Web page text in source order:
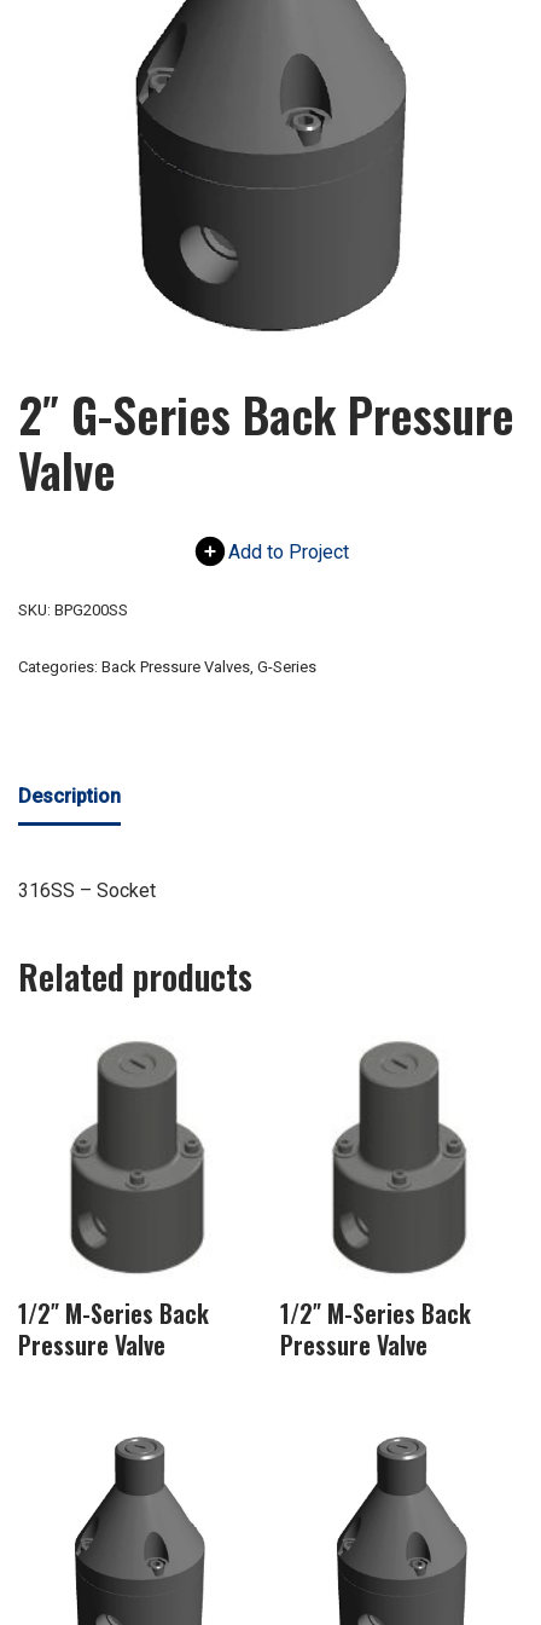
2″ G-Series Back Pressure
Valve
Add to Project
SKU: BPG200SS
Categories: Back Pressure Valves, G-Series
Description
316SS – Socket
Related products
1/2″ M-Series Back
Pressure Valve
1/2″ M-Series Back
Pressure Valve